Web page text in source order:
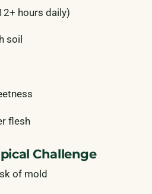
hours daily)
soil
flesh
Challenge
of mold